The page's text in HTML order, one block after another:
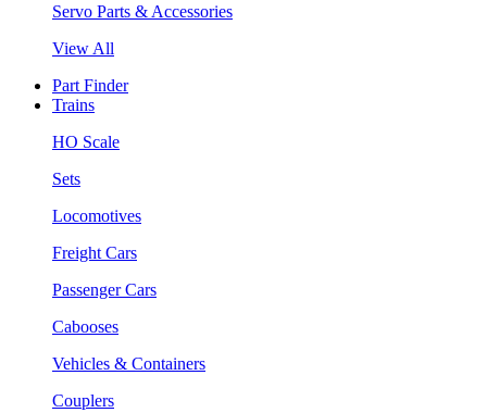
Servo Parts & Accessories
View All
Part Finder
Trains
HO Scale
Sets
Locomotives
Freight Cars
Passenger Cars
Cabooses
Vehicles & Containers
Couplers